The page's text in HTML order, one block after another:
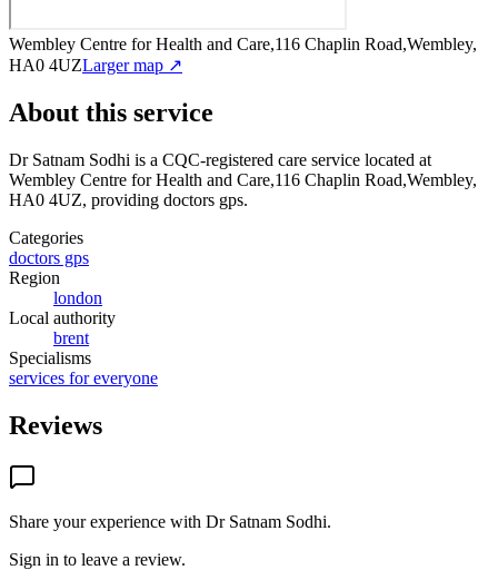
Wembley Centre for Health and Care,116 Chaplin Road,Wembley,
HA0 4UZLarger map ↗
About this service
Dr Satnam Sodhi is a CQC-registered care service located at
Wembley Centre for Health and Care,116 Chaplin Road,Wembley,
HA0 4UZ, providing doctors gps.
Categories
doctors gps
Region
london
Local authority
brent
Specialisms
services for everyone
Reviews
Share your experience with Dr Satnam Sodhi.
Sign in to leave a review.